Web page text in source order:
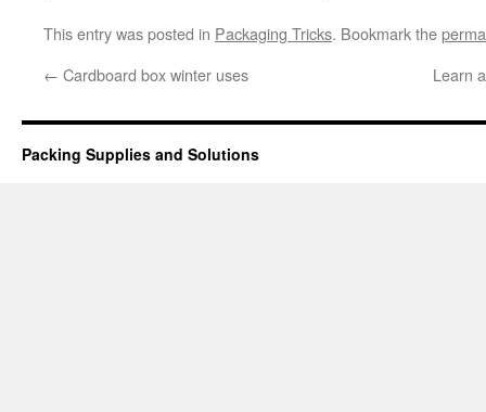
This entry was posted in Packaging Tricks. Bookmark the
← Cardboard box winter uses Learn
Packing Supplies and Solutions